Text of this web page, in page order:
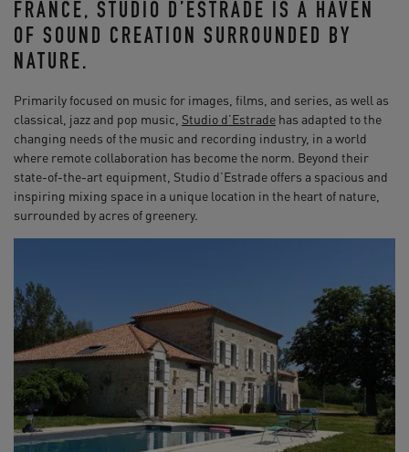
FRANCE, STUDIO D’ESTRADE IS A HAVEN
OF SOUND CREATION SURROUNDED BY
NATURE.
Primarily focused on music for images, films, and series, as well as
classical, jazz and pop music, Studio d’Estrade has adapted to the
changing needs of the music and recording industry, in a world
where remote collaboration has become the norm. Beyond their
state-of-the-art equipment, Studio d’Estrade offers a spacious and
inspiring mixing space in a unique location in the heart of nature,
surrounded by acres of greenery.